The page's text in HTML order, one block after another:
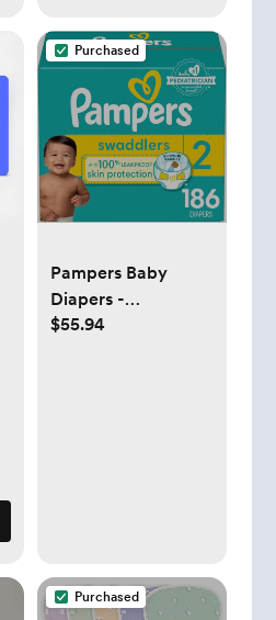
Purchased
Pampers Baby
Diapers -
Swaddlers - Size 2,
$55.94
Purchased